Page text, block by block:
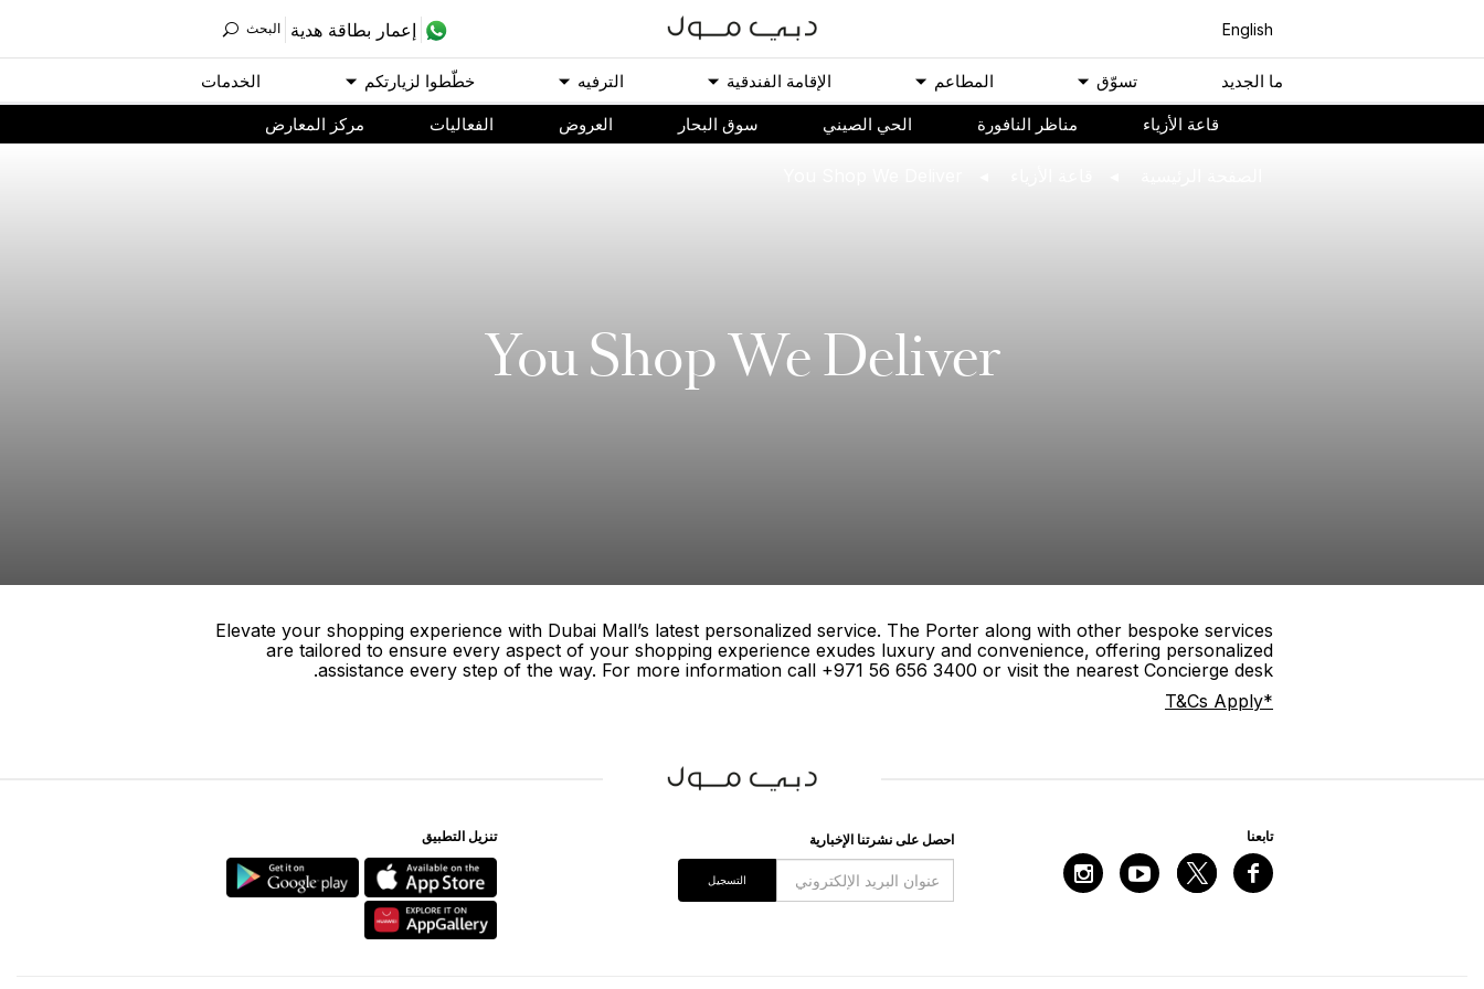
English ﺇﻋﻤﺎﺭ ﺑﻄﺎﻗﺔ ﻫﺪﻳﺔ اﻟﺒﺤﺚ
ﻣﺎ اﻟﺠﺪﻳﺪ ﺗﺴﻮّﻕ اﻟﻤﻄﺎﻋﻢ اﻹﻗﺎﻣﺔ اﻟﻔﻨﺪﻗﻴﺔ اﻟﺘﺮﻓﻴﻪ ﺧﻄّﻄﻮا ﻟﺰﻳﺎﺭﺗﻜﻢ اﻟﺨﺪﻣﺎﺕ
ﻗﺎﻋﺔ اﻷﺯﻳﺎء مناظر النافورة الحي الصيني سوق البحار اﻟﻌﺮﻭﺽ اﻟﻔﻌﺎﻟﻴﺎﺕ مركز المعارض
You Shop We Deliver
Elevate your shopping experience with Dubai Mall’s latest personalized service. The Porter along with other bespoke services
are tailored to ensure every aspect of your shopping experience exudes luxury and convenience, offering personalized
assistance every step of the way. For more information call +971 56 656 3400 or visit the nearest Concierge desk.
*T&Cs Apply
ﺗﺎﺑﻌﻨﺎ اﺣﺼﻞ ﻋﻠﻰ ﻧﺸﺮﺗﻨﺎ اﻹﺧﺒﺎﺭﻳﺔ
اﻟﺘﺴﺠﻴﻞ
ﺗﻨﺰﻳﻞ اﻟﺘﻄﺒﻴﻖ